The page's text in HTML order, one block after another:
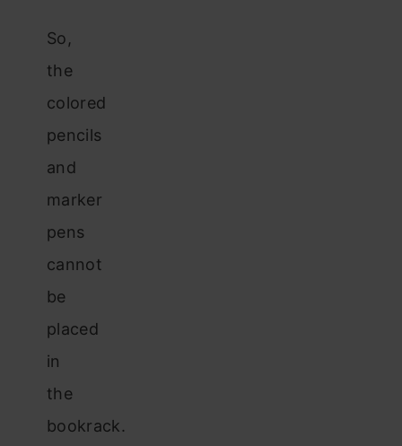
So,
the
colored
pencils
and
marker
pens
cannot
be
placed
in
the
bookrack.